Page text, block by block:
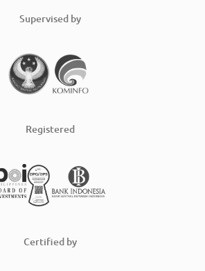
Supervised by
Registered
Certified by